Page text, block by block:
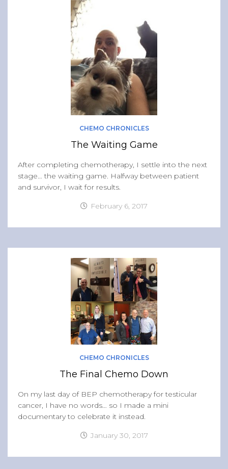
CHEMO CHRONICLES
The Waiting Game
After completing chemotherapy, I settle into the next
stage… the waiting game. Halfway between patient
and survivor, I wait for results.
February 6, 2017
CHEMO CHRONICLES
The Final Chemo Down
On my last day of BEP chemotherapy for testicular
cancer, I have no words… so I made a mini
documentary to celebrate it instead.
January 30, 2017